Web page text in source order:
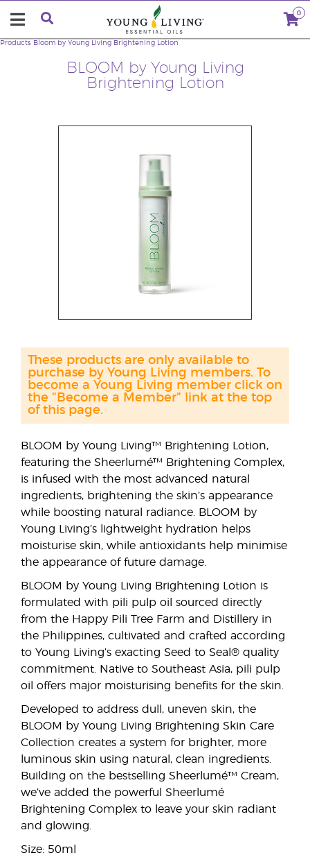
0
BLOOM by Young Living
Brightening Lotion
Products Bloom by Young Living Brightening Lotion
BLOOM by Young Living™ Brightening Lotion,
featuring the Sheerlumé™ Brightening Complex,
is infused with the most advanced natural
ingredients, brightening the skin’s appearance
while boosting natural radiance. BLOOM by
Young Living’s lightweight hydration helps
moisturise skin, while antioxidants help minimise
the appearance of future damage.
BLOOM by Young Living Brightening Lotion is
formulated with pili pulp oil sourced directly
from the Happy Pili Tree Farm and Distillery in
the Philippines, cultivated and crafted according
to Young Living’s exacting Seed to Seal® quality
commitment. Native to Southeast Asia, pili pulp
oil offers major moisturising benefits for the skin.
Developed to address dull, uneven skin, the
BLOOM by Young Living Brightening Skin Care
Collection creates a system for brighter, more
luminous skin using natural, clean ingredients.
Building on the bestselling Sheerlumé™ Cream,
we’ve added the powerful Sheerlumé
Brightening Complex to leave your skin radiant
and glowing.
Size: 50ml
These products are only available to
purchase by Young Living members. To
become a Young Living member click on
the "Become a Member" link at the top
of this page.